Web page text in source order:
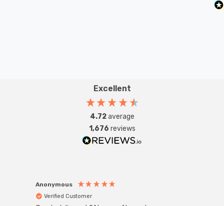
Excellent
4.72average
1,676 reviews
Anonymous
Verified Customer